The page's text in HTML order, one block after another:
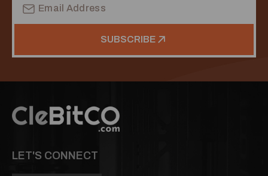
Address
SUBSCRIBE
LET'S CONNECT